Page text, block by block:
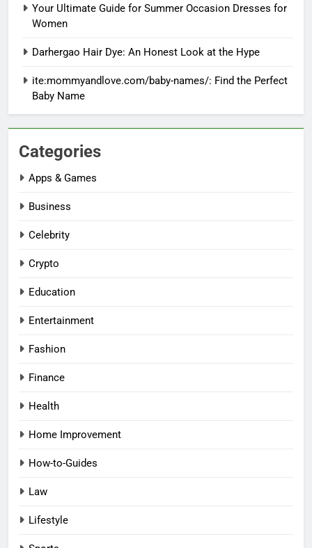
Your Ultimate Guide for Summer Occasion Dresses for
Women
Darhergao Hair Dye: An Honest Look at the Hype
ite:mommyandlove.com/baby-names/: Find the Perfect
Baby Name
Categories
Apps & Games
Business
Celebrity
Crypto
Education
Entertainment
Fashion
Finance
Health
Home Improvement
How-to-Guides
Law
Lifestyle